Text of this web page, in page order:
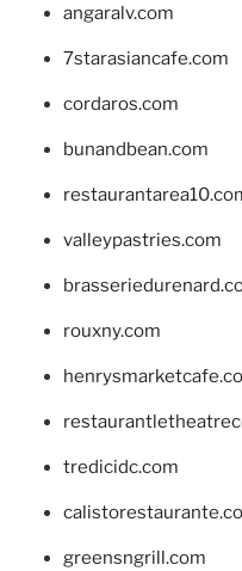
angaralv.com
7starasiancafe.com
cordaros.com
bunandbean.com
valleypastries.com
rouxny.com
tredicidc.com
greensngrill.com